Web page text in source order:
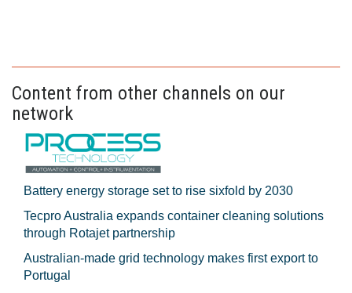
Content from other channels on our
network
Battery energy storage set to rise sixfold by 2030
Tecpro Australia expands container cleaning solutions
through Rotajet partnership
Australian-made grid technology makes first export to
Portugal